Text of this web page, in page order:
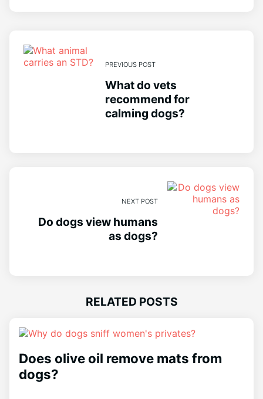
PREVIOUS POST
What do vets
recommend for
calming dogs?
NEXT POST
Do dogs view humans
as dogs?
RELATED POSTS
Does olive oil remove mats from
dogs?